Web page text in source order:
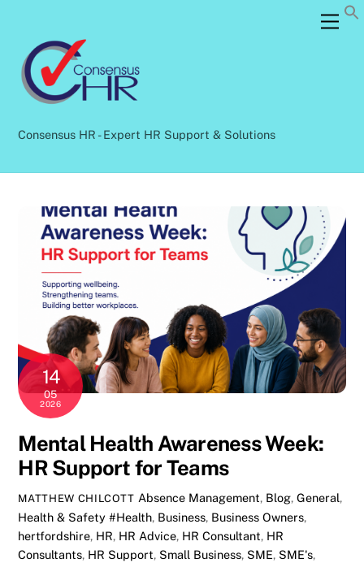
content
Consensus HR - Expert HR Support & Solutions
14
05
2026
Mental Health Awareness Week:
HR Support for Teams
MATTHEW CHILCOTT Absence Management, Blog, General,
Health & Safety #Health, Business, Business Owners,
hertfordshire, HR, HR Advice, HR Consultant, HR
Consultants, HR Support, Small Business, SME, SME's,